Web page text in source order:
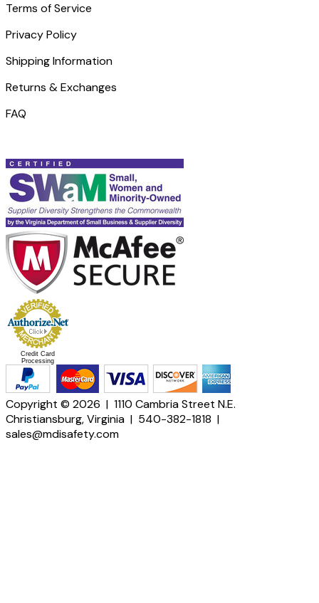
Terms of Service
Privacy Policy
Shipping Information
Returns & Exchanges
FAQ
Credit Card
Processing
Copyright © 2026 | 1110 Cambria Street N.E.
Christiansburg, Virginia | 540-382-1818 |
sales@mdisafety.com